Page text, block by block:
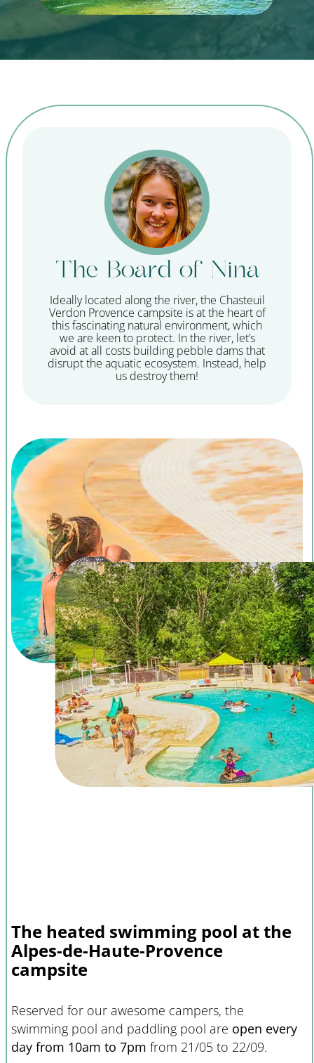
The Board of Nina
Ideally located along the river, the Chasteuil
Verdon Provence campsite is at the heart of
this fascinating natural environment, which
we are keen to protect. In the river, let’s
avoid at all costs building pebble dams that
disrupt the aquatic ecosystem. Instead, help
us destroy them!
The heated swimming pool at the
Alpes-de-Haute-Provence
campsite
Reserved for our awesome campers, the
swimming pool and paddling pool are open every
day from 10am to 7pm from 21/05 to 22/09.